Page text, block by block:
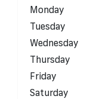
Monday
Tuesday
Wednesday
Thursday
Friday
Saturday